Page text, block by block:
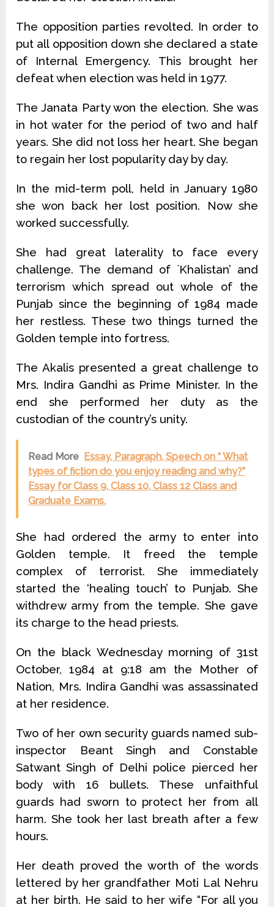
The opposition parties revolted. In order to
put all opposition down she declared a state
of Internal Emergency. This brought her
defeat when election was held in 1977.
The Janata Party won the election. She was
in hot water for the period of two and half
years. She did not loss her heart. She began
to regain her lost popularity day by day.
In the mid-term poll, held in January 1980
she won back her lost position. Now she
worked successfully.
She had great laterality to face every
challenge. The demand of `Khalistan’ and
terrorism which spread out whole of the
Punjab since the beginning of 1984 made
her restless. These two things turned the
Golden temple into fortress.
The Akalis presented a great challenge to
Mrs. Indira Gandhi as Prime Minister. In the
end she performed her duty as the
custodian of the country’s unity.
Read More Essay, Paragraph, Speech on “ What
types of fiction do you enjoy reading and why?”
Essay for Class 9, Class 10, Class 12 Class and
Graduate Exams.
She had ordered the army to enter into
Golden temple. It freed the temple
complex of terrorist. She immediately
started the ‘healing touch’ to Punjab. She
withdrew army from the temple. She gave
its charge to the head priests.
On the black Wednesday morning of 31st
October, 1984 at 9:18 am the Mother of
Nation, Mrs. Indira Gandhi was assassinated
at her residence.
Two of her own security guards named sub-
inspector Beant Singh and Constable
Satwant Singh of Delhi police pierced her
body with 16 bullets. These unfaithful
guards had sworn to protect her from all
harm. She took her last breath after a few
hours.
Her death proved the worth of the words
lettered by her grandfather Moti Lal Nehru
at her birth. He said to her wife “For all you